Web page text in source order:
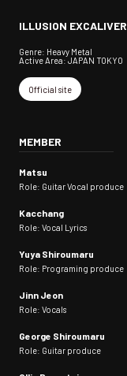
ILLUSION EXCALIVER
Genre: Heavy Metal
Active Area: JAPAN TOKYO
Official site
MEMBER
Matsu
Role: Guitar Vocal produce
Kacchang
Role: Vocal Lyrics
Yuya Shiroumaru
Role: Programing produce
Jinn Jeon
Role: Vocals
George Shiroumaru
Role: Guitar produce